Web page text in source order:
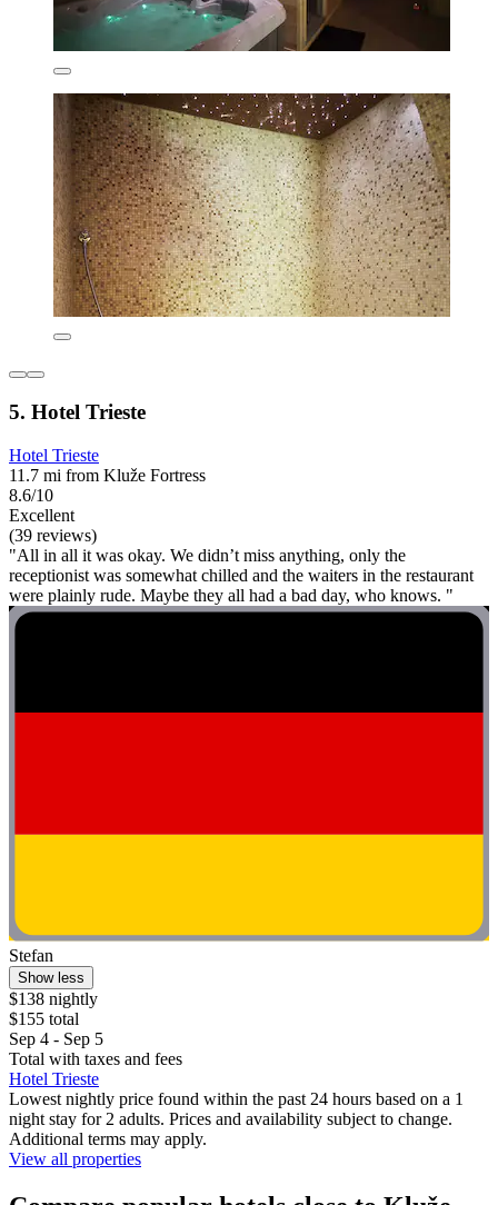
5. Hotel Trieste
Hotel Trieste
11.7 mi from Kluže Fortress
8.6/10
Excellent
(39 reviews)
"All in all it was okay. We didn’t miss anything, only the
receptionist was somewhat chilled and the waiters in the restaurant
were plainly rude. Maybe they all had a bad day, who knows. "
Stefan
Show less
$138 nightly
$155 total
Sep 4 - Sep 5
Total with taxes and fees
Hotel Trieste
Lowest nightly price found within the past 24 hours based on a 1
night stay for 2 adults. Prices and availability subject to change.
Additional terms may apply.
View all properties